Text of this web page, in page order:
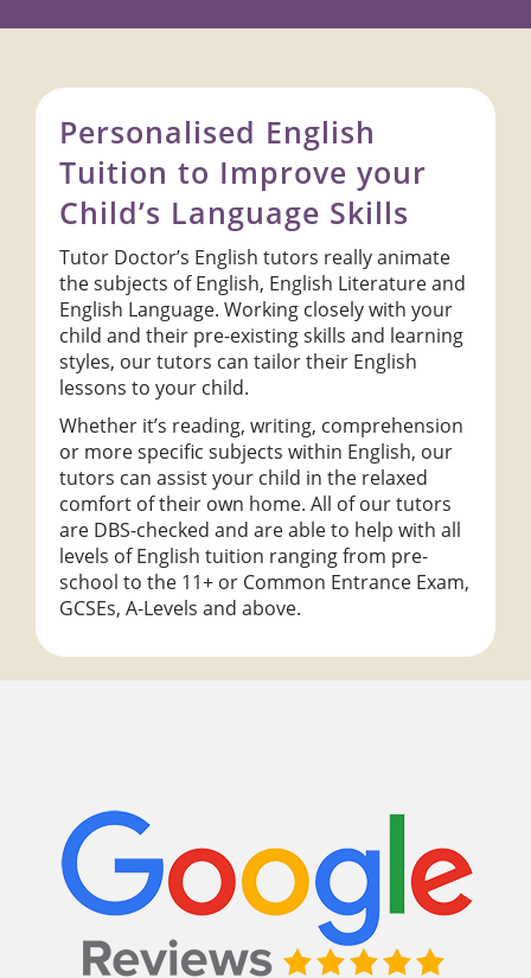
Personalised English
Tuition to Improve your
Child’s Language Skills
Tutor Doctor’s English tutors really animate
the subjects of English, English Literature and
English Language. Working closely with your
child and their pre-existing skills and learning
styles, our tutors can tailor their English
lessons to your child.
Whether it’s reading, writing, comprehension
or more specific subjects within English, our
tutors can assist your child in the relaxed
comfort of their own home. All of our tutors
are DBS-checked and are able to help with all
levels of English tuition ranging from pre-
school to the 11+ or Common Entrance Exam,
GCSEs, A-Levels and above.